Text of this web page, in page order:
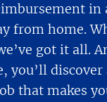
in
from home.
got it all.
you’ll
that makes